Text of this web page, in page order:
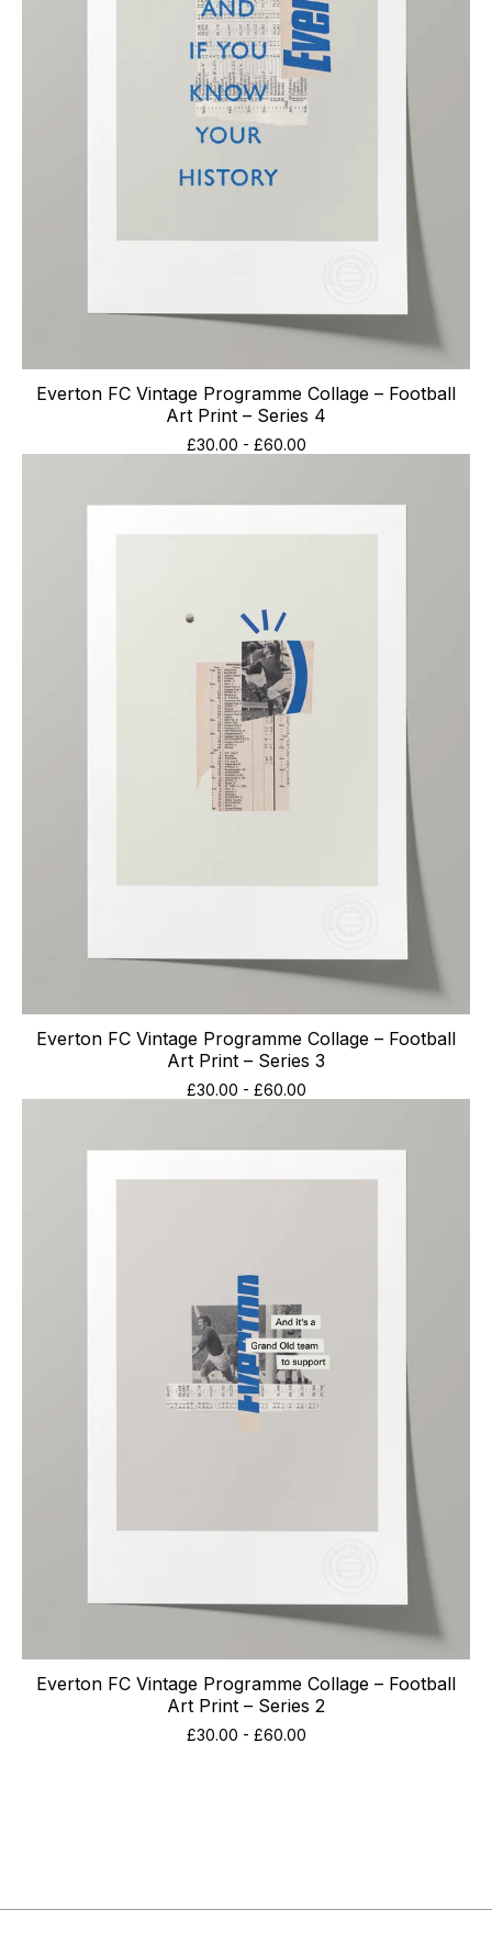
Everton FC Vintage Programme Collage – Football
Art Print – Series 4
£30.00 - £60.00
Everton FC Vintage Programme Collage – Football
Art Print – Series 3
£30.00 - £60.00
Everton FC Vintage Programme Collage – Football
Art Print – Series 2
£30.00 - £60.00